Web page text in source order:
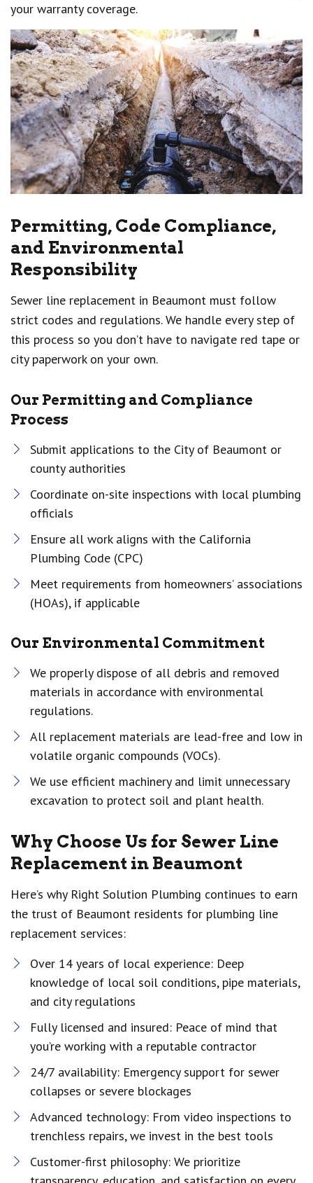
your warranty coverage.
Permitting, Code Compliance,
and Environmental
Responsibility
Sewer line replacement in Beaumont must follow
strict codes and regulations. We handle every step of
this process so you don’t have to navigate red tape or
city paperwork on your own.
Our Permitting and Compliance
Process
Submit applications to the City of Beaumont or
county authorities
Coordinate on-site inspections with local plumbing
officials
Ensure all work aligns with the California
Plumbing Code (CPC)
Meet requirements from homeowners’ associations
(HOAs), if applicable
Our Environmental Commitment
We properly dispose of all debris and removed
materials in accordance with environmental
regulations.
All replacement materials are lead-free and low in
volatile organic compounds (VOCs).
We use efficient machinery and limit unnecessary
excavation to protect soil and plant health.
Why Choose Us for Sewer Line
Replacement in Beaumont
Here’s why Right Solution Plumbing continues to earn
the trust of Beaumont residents for plumbing line
replacement services:
Over 14 years of local experience: Deep
knowledge of local soil conditions, pipe materials,
and city regulations
Fully licensed and insured: Peace of mind that
you’re working with a reputable contractor
24/7 availability: Emergency support for sewer
collapses or severe blockages
Advanced technology: From video inspections to
trenchless repairs, we invest in the best tools
Customer-first philosophy: We prioritize